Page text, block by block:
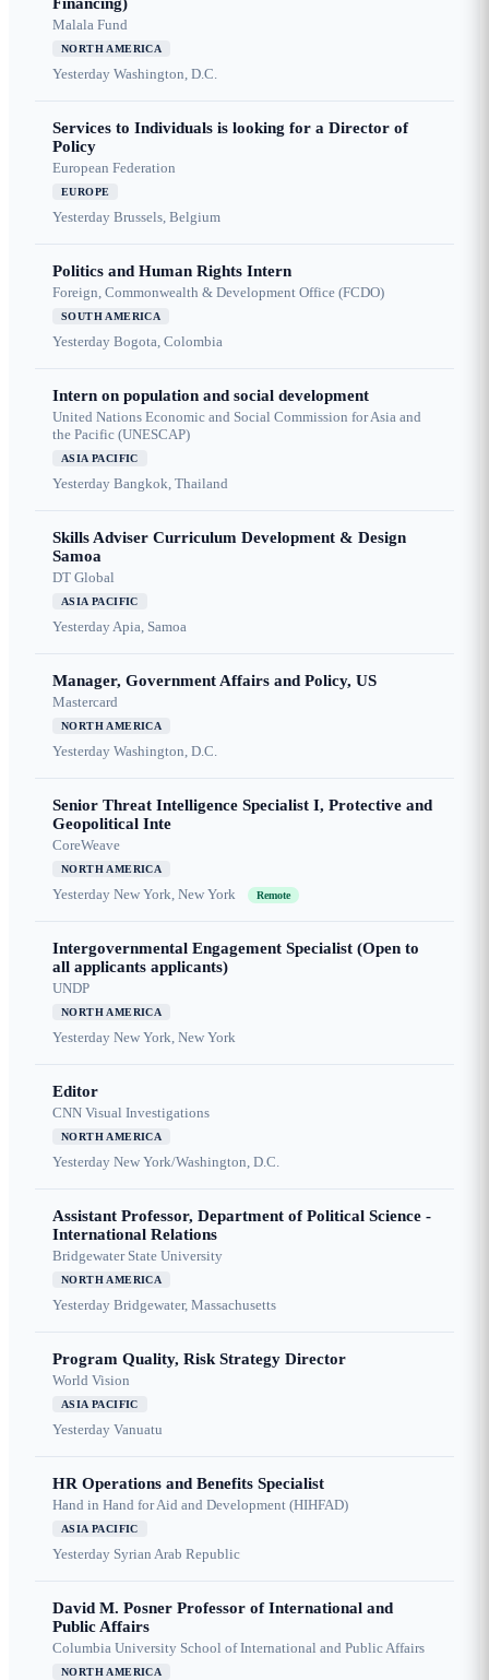
Malala Fund
NORTH AMERICA
Yesterday Washington, D.C.
Services to Individuals is looking for a Director of
Policy
European Federation
EUROPE
Yesterday Brussels, Belgium
Politics and Human Rights Intern
Foreign, Commonwealth & Development Office (FCDO)
SOUTH AMERICA
Yesterday Bogota, Colombia
Intern on population and social development
United Nations Economic and Social Commission for Asia and
the Pacific (UNESCAP)
ASIA PACIFIC
Yesterday Bangkok, Thailand
Skills Adviser Curriculum Development & Design
Samoa
DT Global
ASIA PACIFIC
YesterdayApia, Samoa
Manager, Government Affairs and Policy, US
Mastercard
NORTH AMERICA
Yesterday Washington, D.C.
Senior Threat Intelligence Specialist I, Protective and
Geopolitical Inte
CoreWeave
NORTH AMERICA
Yesterday New York, New York Remote
Intergovernmental Engagement Specialist (Open to
all applicants applicants)
UNDP
NORTH AMERICA
Yesterday New York, New York
Editor
CNN Visual Investigations
NORTH AMERICA
Yesterday New York/Washington, D.C.
Assistant Professor, Department of Political Science -
International Relations
Bridgewater State University
NORTH AMERICA
Yesterday Bridgewater, Massachusetts
Program Quality, Risk Strategy Director
World Vision
ASIA PACIFIC
Yesterday Vanuatu
HR Operations and Benefits Specialist
Hand in Hand for Aid and Development (HIHFAD)
ASIA PACIFIC
Yesterday Syrian Arab Republic
David M. Posner Professor of International and
Public Affairs
Columbia University School of International and Public Affairs
NORTH AMERICA